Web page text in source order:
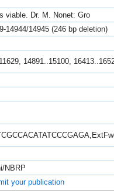
viable. Dr. M. Nonet: Gro
14944/14945 (246 bp deletion)
14891..15100,
NBRP
your publication